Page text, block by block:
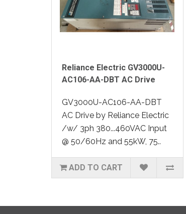
Reliance Electric GV3000U-
AC106-AA-DBT AC Drive
GV3000U-AC106-AA-DBT
AC Drive by Reliance Electric
/w/ 3ph 380...460VAC Input
@ 50/60Hz and 55kW, 75..
ADD TO CART